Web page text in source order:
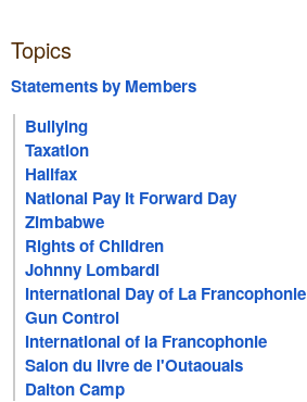
Topics
Statements by Members
Bullying
Taxation
Halifax
National Pay It Forward Day
Zimbabwe
Rights of Children
Johnny Lombardi
International Day of La Francophonie
Gun Control
International of la Francophonie
Salon du livre de l'Outaouais
Dalton Camp